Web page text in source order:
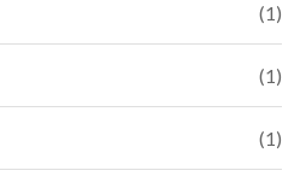
(1)
(1)
(1)